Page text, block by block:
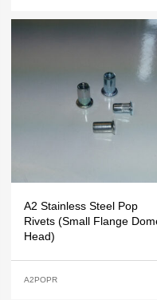
A2 Stainless Steel Pop
Rivets (Small Flange
Head)
A2POPR